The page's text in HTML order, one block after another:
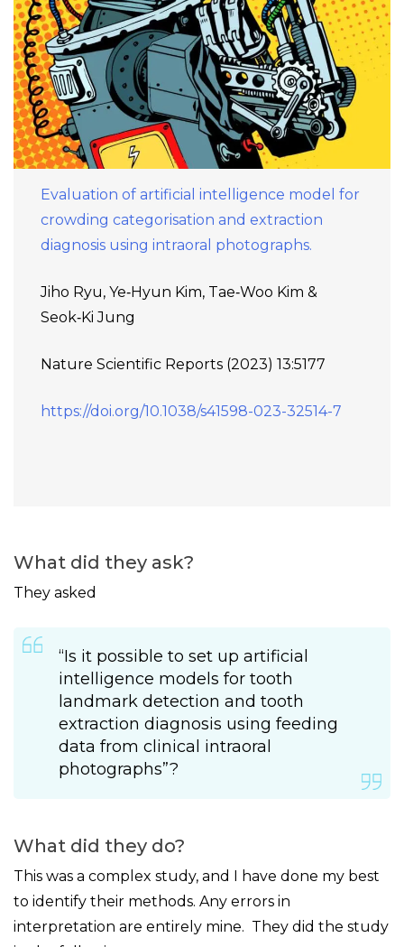
Evaluation of artificial intelligence model for
crowding categorisation and extraction
diagnosis using intraoral photographs.
Jiho Ryu, Ye‑Hyun Kim, Tae‑Woo Kim &
Seok‑Ki Jung
Nature Scientific Reports (2023) 13:5177
https://doi.org/10.1038/s41598-023-32514-7
What did they ask?
They asked
“Is it possible to set up artificial
intelligence models for tooth
landmark detection and tooth
extraction diagnosis using feeding
data from clinical intraoral
photographs”?
What did they do?
This was a complex study, and I have done my best
to identify their methods. Any errors in
interpretation are entirely mine. They did the study